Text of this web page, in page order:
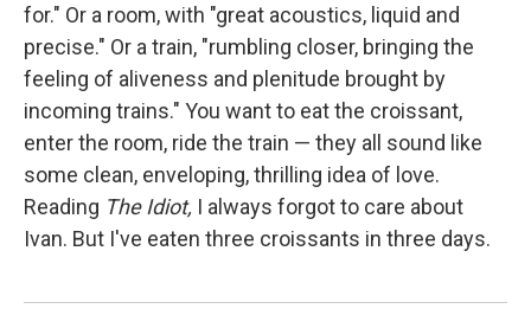
for." Or a room, with "great acoustics, liquid and
precise." Or a train, "rumbling closer, bringing the
feeling of aliveness and plenitude brought by
incoming trains." You want to eat the croissant,
enter the room, ride the train — they all sound like
some clean, enveloping, thrilling idea of love.
Reading The Idiot, I always forgot to care about
Ivan. But I've eaten three croissants in three days.